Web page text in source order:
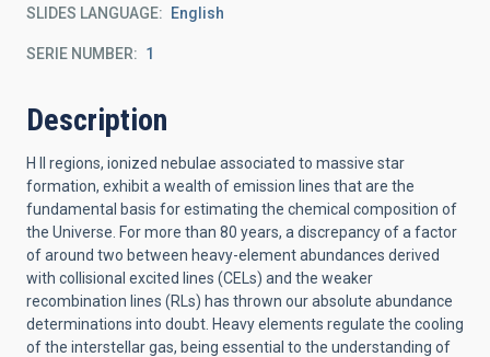
SLIDES LANGUAGE English
SERIE NUMBER 1
Description
H II regions, ionized nebulae associated to massive star
formation, exhibit a wealth of emission lines that are the
fundamental basis for estimating the chemical composition of
the Universe. For more than 80 years, a discrepancy of a factor
of around two between heavy-element abundances derived
with collisional excited lines (CELs) and the weaker
recombination lines (RLs) has thrown our absolute abundance
determinations into doubt. Heavy elements regulate the cooling
of the interstellar gas, being essential to the understanding of